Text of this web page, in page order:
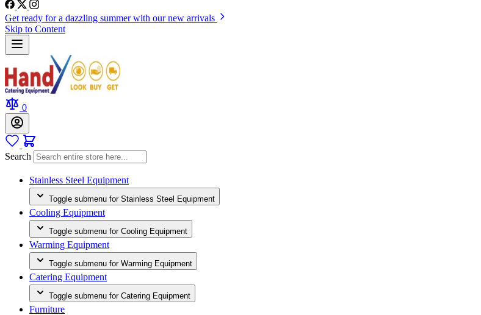
Get ready for a dazzling summer with our new arrivals
Skip to Content
0
Search
Stainless Steel Equipment
Toggle submenu for Stainless Steel Equipment
Cooling Equipment
Toggle submenu for Cooling Equipment
Warming Equipment
Toggle submenu for Warming Equipment
Catering Equipment
Toggle submenu for Catering Equipment
Furniture